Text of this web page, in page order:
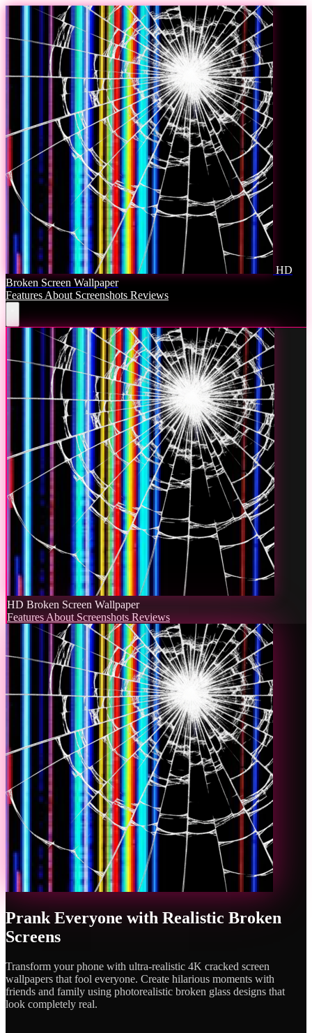
HD
Broken Screen Wallpaper
Features About Screenshots Reviews
HD Broken Screen Wallpaper
Features About Screenshots Reviews
Prank Everyone with Realistic Broken
Screens
Transform your phone with ultra-realistic 4K cracked screen
wallpapers that fool everyone. Create hilarious moments with
friends and family using photorealistic broken glass designs that
look completely real.